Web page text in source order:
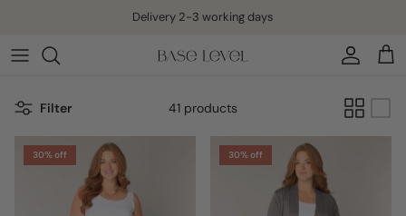
Delivery 2-3 working days
Account
Cart
Filter 41 products
30% off 30% off